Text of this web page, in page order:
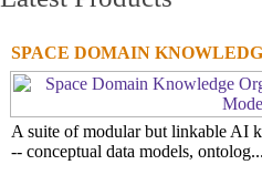
SPACE DOMAIN
A suite of modular but linkable AI
-- conceptual data models, ontolog...